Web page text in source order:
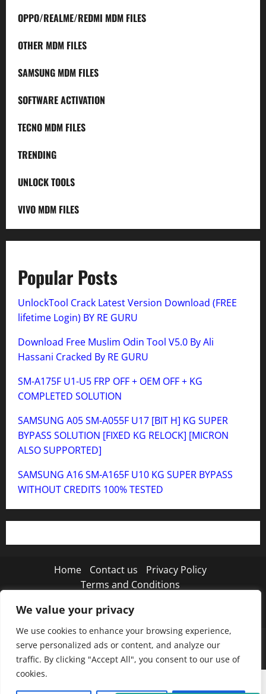
We value your privacy
We use cookies to enhance your browsing experience,
serve personalized ads or content, and analyze our
traffic. By clicking "Accept All", you consent to our use of
cookies.
OPPO/REALME/REDMI MDM FILES
OTHER MDM FILES
SAMSUNG MDM FILES
SOFTWARE ACTIVATION
TECNO MDM FILES
TRENDING
UNLOCK TOOLS
VIVO MDM FILES
Popular Posts
UnlockTool Crack Latest Version Download (FREE
lifetime Login) BY RE GURU
Download Free Muslim Odin Tool V5.0 By Ali
Hassani Cracked By RE GURU
SM-A175F U1-U5 FRP OFF + OEM OFF + KG
COMPLETED SOLUTION
SAMSUNG A05 SM-A055F U17 [BIT H] KG SUPER
BYPASS SOLUTION [FIXED KG RELOCK] [MICRON
ALSO SUPPORTED]
SAMSUNG A16 SM-A165F U10 KG SUPER BYPASS
WITHOUT CREDITS 100% TESTED
Home Contact us
Privacy Policy
Terms and Conditions
TwitterInstagram
Copyright © 2026 MISTANEWATECH|MoreNews
AF themes.